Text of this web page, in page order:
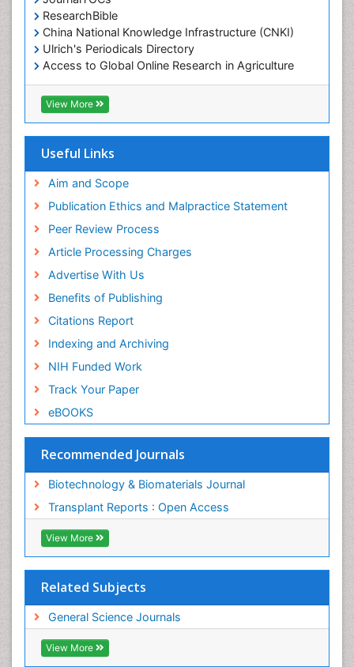
ResearchBible
China National Knowledge Infrastructure (CNKI)
Ulrich's Periodicals Directory
Access to Global Online Research in Agriculture
(AGORA)
RefSeek
Hamdard University
OCLC- WorldCat
Publons
Research
MIAR
ICMJE
View More
Useful Links
Aim and Scope
Publication Ethics and Malpractice Statement
Peer Review Process
Article Processing Charges
Advertise With Us
Benefits of Publishing
Citations Report
Indexing and Archiving
NIH Funded Work
Track Your Paper
eBOOKS
Recommended Journals
Biotechnology & Biomaterials Journal
Transplant Reports : Open Access
View More
Related Subjects
General Science Journals
View More